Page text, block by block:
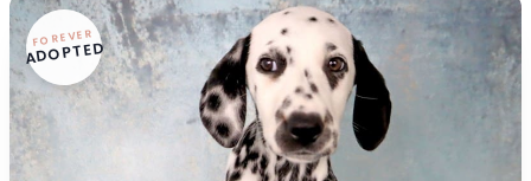
FOREVER
ADOPTED